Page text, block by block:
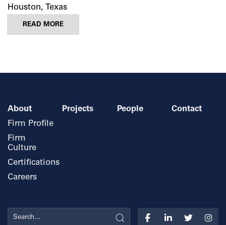
Houston, Texas
READ MORE
About
Firm Profile
Firm
Culture
Certifications
Careers
Projects People Contact